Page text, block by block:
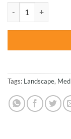
was:
$47.70.
Tags: Landscape,